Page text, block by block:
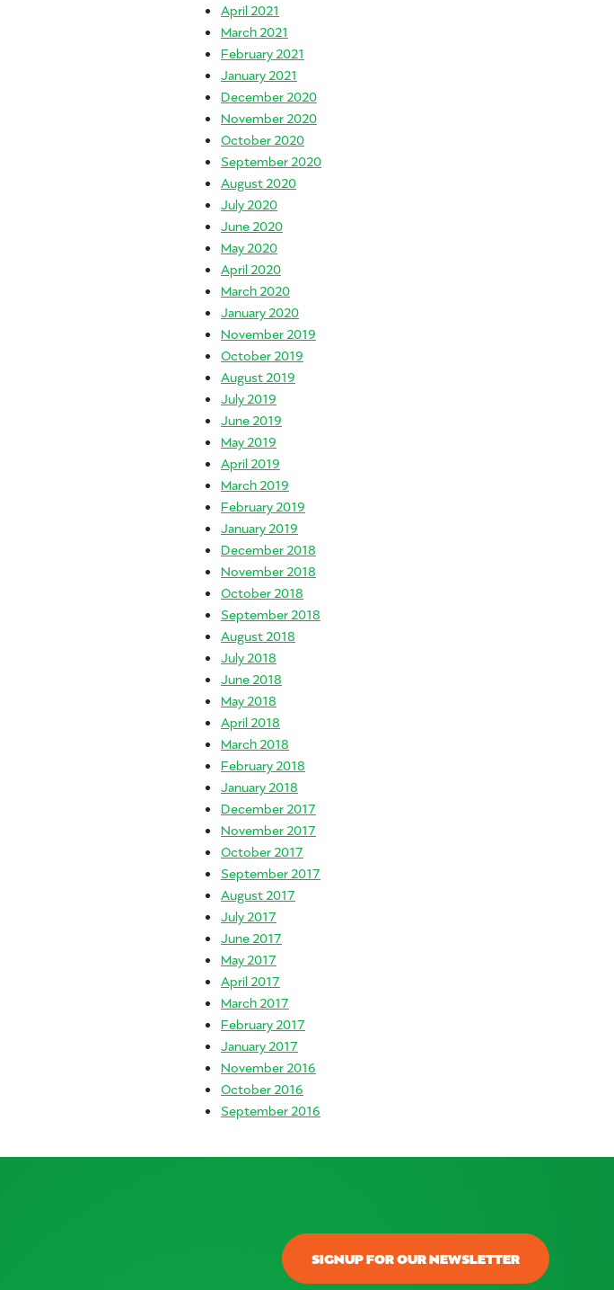
April 2021
March 2021
February 2021
January 2021
December 2020
November 2020
October 2020
September 2020
August 2020
July 2020
June 2020
May 2020
April 2020
March 2020
January 2020
November 2019
October 2019
August 2019
July 2019
June 2019
May 2019
April 2019
March 2019
February 2019
January 2019
December 2018
November 2018
October 2018
September 2018
August 2018
July 2018
June 2018
May 2018
April 2018
March 2018
February 2018
January 2018
December 2017
November 2017
October 2017
September 2017
August 2017
July 2017
June 2017
May 2017
April 2017
March 2017
February 2017
January 2017
November 2016
October 2016
September 2016
SIGNUP FOR OUR NEWSLETTER